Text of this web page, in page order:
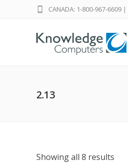
CANADA: 1-800-967-6609 |
2.13
Showing all 8 results